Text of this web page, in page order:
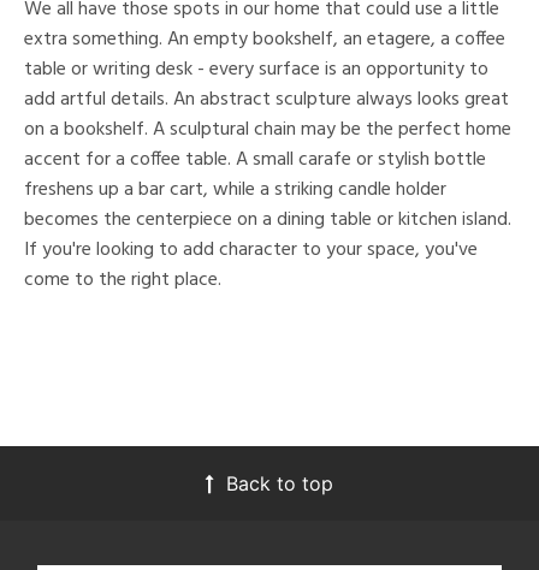
We all have those spots in our home that could use a little
extra something. An empty bookshelf, an etagere, a coffee
table or writing desk - every surface is an opportunity to
add artful details. An abstract sculpture always looks great
on a bookshelf. A sculptural chain may be the perfect home
accent for a coffee table. A small carafe or stylish bottle
freshens up a bar cart, while a striking candle holder
becomes the centerpiece on a dining table or kitchen island.
If you're looking to add character to your space, you've
come to the right place.
Back to top